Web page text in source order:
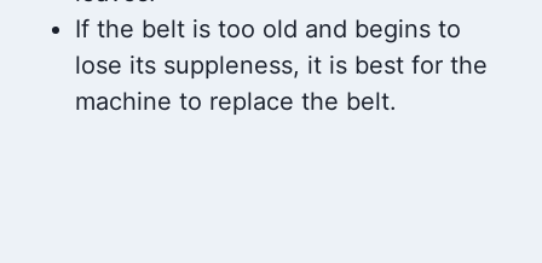
If the belt is too old and begins to
lose its suppleness, it is best for the
machine to replace the belt.